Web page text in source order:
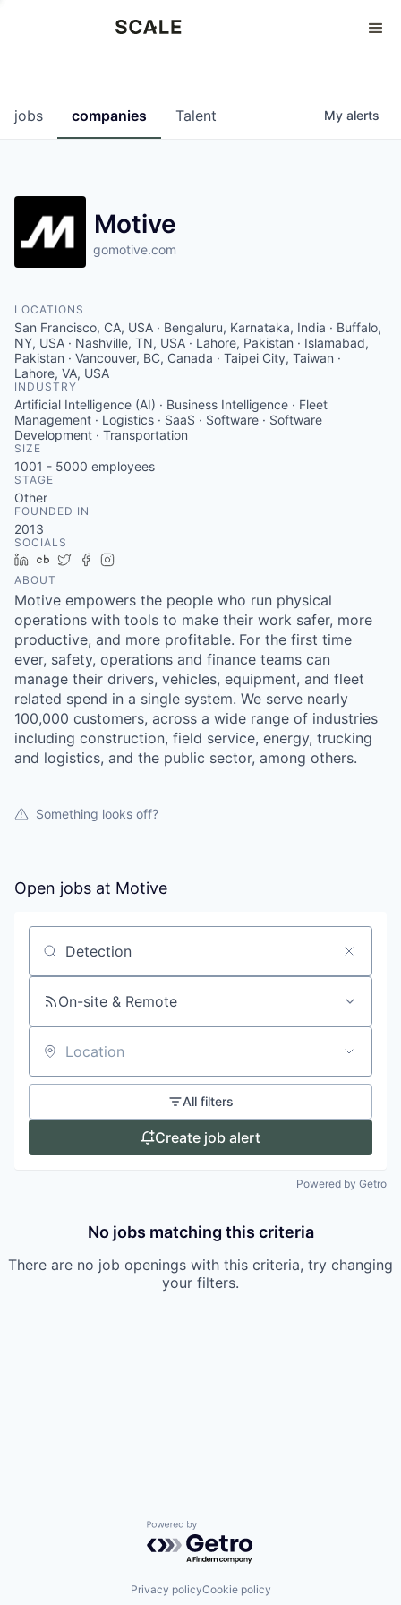
0
jobs companies Talent My alerts
Motive
gomotive.com
LOCATIONS
San Francisco, CA, USA · Bengaluru, Karnataka, India · Buffalo,
NY, USA · Nashville, TN, USA · Lahore, Pakistan · Islamabad,
Pakistan · Vancouver, BC, Canada · Taipei City, Taiwan ·
Lahore, VA, USA
INDUSTRY
Artificial Intelligence (AI) · Business Intelligence · Fleet
Management · Logistics · SaaS · Software · Software
Development · Transportation
SIZE
1001 - 5000 employees
STAGE
Other
FOUNDED IN
2013
SOCIALS
LinkedIn
Crunchbase
TwitterFacebook
ABOUT
Motive empowers the people who run physical
operations with tools to make their work safer, more
productive, and more profitable. For the first time
ever, safety, operations and finance teams can
manage their drivers, vehicles, equipment, and fleet
related spend in a single system. We serve nearly
100,000 customers, across a wide range of industries
including construction, field service, energy, trucking
and logistics, and the public sector, among others.
Something looks off?
Open jobs at Motive
Search by title or keyword
On-site & Remote
Location
All filters
Create job alert
Powered by Getro
No jobs matching this criteria
There are no job openings with this criteria, try changing
your filters.
Powered by Getro.com
Privacy policyCookie policy